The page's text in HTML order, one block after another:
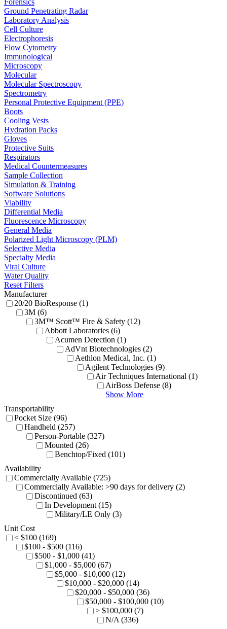
Forensics
Ground Penetrating Radar
Laboratory Analysis
Cell Culture
Electrophoresis
Flow Cytometry
Immunological
Microscopy
Molecular
Molecular Spectroscopy
Spectrometry
Personal Protective Equipment (PPE)
Boots
Cooling Vests
Hydration Packs
Gloves
Protective Suits
Respirators
Medical Countermeasures
Sample Collection
Simulation & Training
Software Solutions
Viability
Differential Media
Fluorescence Microscopy
General Media
Polarized Light Microscopy (PLM)
Selective Media
Specialty Media
Viral Culture
Water Quality
Reset Filters
Manufacturer
20/20 BioResponse (1)
3M (6)
3M™ Scott™ Fire & Safety (12)
Abbott Laboratories (6)
Acumen Detection (1)
AdVnt Biotechnologies (2)
Aethlon Medical, Inc. (1)
Agilent Technologies (9)
Air Techniques International (1)
AirBoss Defense (8)
Show More
Transportability
Pocket Size (96)
Handheld (257)
Person-Portable (327)
Mounted (26)
Benchtop/Fixed (101)
Availability
Commercially Available (725)
Commercially Available: >90 days for delivery (2)
Discontinued (63)
In Development (15)
Military/LE Only (3)
Unit Cost
< $100 (169)
$100 - $500 (116)
$500 - $1,000 (41)
$1,000 - $5,000 (67)
$5,000 - $10,000 (12)
$10,000 - $20,000 (14)
$20,000 - $50,000 (36)
$50,000 - $100,000 (10)
> $100,000 (7)
N/A (336)